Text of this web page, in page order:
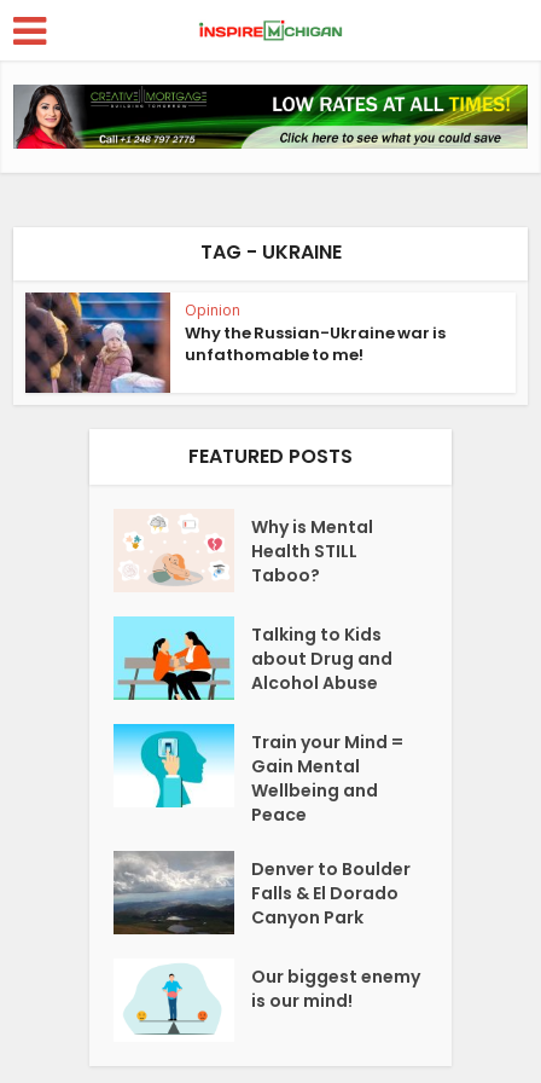
TAG - UKRAINE
Opinion
Why the Russian-Ukraine war is
unfathomable to me!
FEATURED POSTS
Why is Mental
Health STILL
Taboo?
Talking to Kids
about Drug and
Alcohol Abuse
Train your Mind =
Gain Mental
Wellbeing and
Peace
Denver to Boulder
Falls & El Dorado
Canyon Park
Our biggest enemy
is our mind!